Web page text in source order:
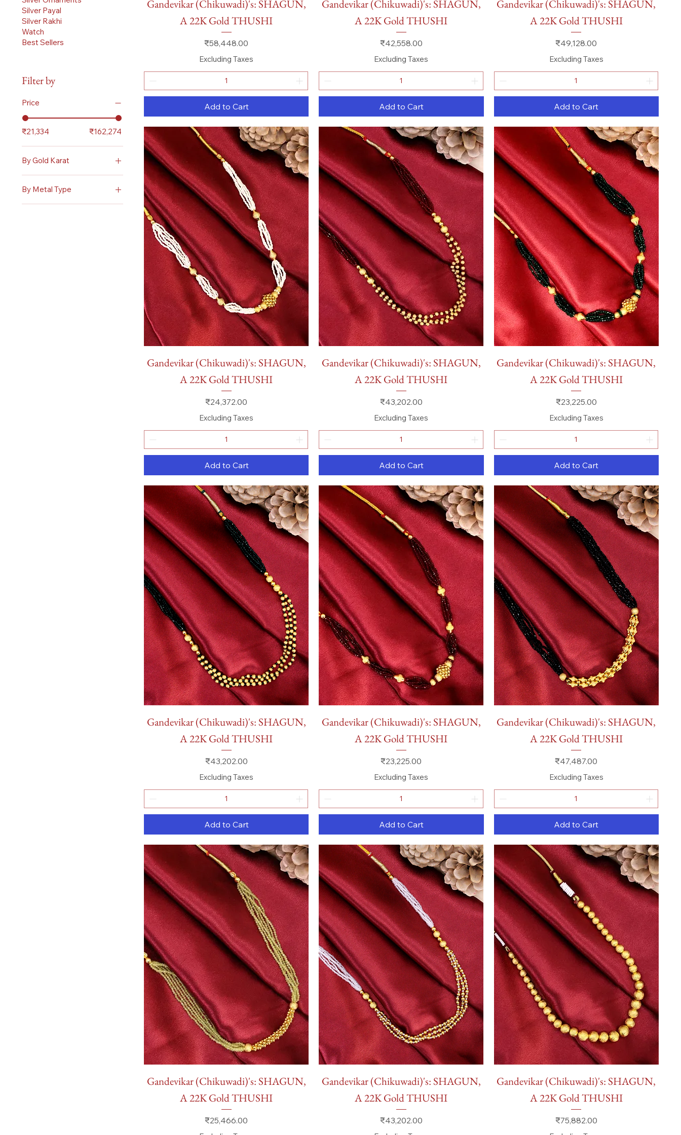
Silver Payal
Silver Rakhi
Watch
Best Sellers
Filter by
Price
₹21,334 ₹162,274
By Gold Karat
By Metal Type
Gandevikar (Chikuwadi)'s: SHAGUN,
A 22K Gold THUSHI
Price
₹58,448.00
Excluding Taxes
Add to Cart
Gandevikar (Chikuwadi)'s: SHAGUN,
A 22K Gold THUSHI
Price
₹42,558.00
Excluding Taxes
Add to Cart
Gandevikar (Chikuwadi)'s: SHAGUN,
A 22K Gold THUSHI
Price
₹49,128.00
Excluding Taxes
Add to Cart
Quick View
Gandevikar (Chikuwadi)'s: SHAGUN,
A 22K Gold THUSHI
Price
₹24,372.00
Excluding Taxes
Add to Cart
Quick View
Gandevikar (Chikuwadi)'s: SHAGUN,
A 22K Gold THUSHI
Price
₹43,202.00
Excluding Taxes
Add to Cart
Quick View
Gandevikar (Chikuwadi)'s: SHAGUN,
A 22K Gold THUSHI
Price
₹23,225.00
Excluding Taxes
Add to Cart
Quick View
Gandevikar (Chikuwadi)'s: SHAGUN,
A 22K Gold THUSHI
Price
₹43,202.00
Excluding Taxes
Add to Cart
Quick View
Gandevikar (Chikuwadi)'s: SHAGUN,
A 22K Gold THUSHI
Price
₹23,225.00
Excluding Taxes
Add to Cart
Quick View
Gandevikar (Chikuwadi)'s: SHAGUN,
A 22K Gold THUSHI
Price
₹47,487.00
Excluding Taxes
Add to Cart
Quick View
Gandevikar (Chikuwadi)'s: SHAGUN,
A 22K Gold THUSHI
Price
₹25,466.00
Quick View
Gandevikar (Chikuwadi)'s: SHAGUN,
A 22K Gold THUSHI
Price
₹43,202.00
Quick View
Gandevikar (Chikuwadi)'s: SHAGUN,
A 22K Gold THUSHI
Price
₹75,882.00